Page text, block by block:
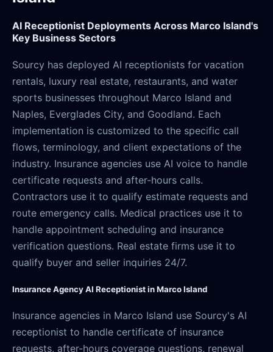
AI Receptionist Deployments Across Marco Island's
Key Business Sectors
Sourcy has deployed AI receptionists for vacation
rentals, luxury real estate, restaurants, and water
sports businesses throughout Marco Island and
Naples, Everglades City, and Goodland. Each
implementation is customized to the specific call
flows, terminology, and client expectations of the
industry. Insurance agencies use AI voice to handle
certificate requests and after-hours calls.
Contractors use it to qualify estimate requests and
route emergency calls. Medical practices use it to
handle appointment scheduling and insurance
verification questions. Real estate firms use it to
qualify buyer and seller inquiries 24/7.
Insurance Agency AI Receptionist in Marco Island
Insurance agencies in Marco Island use Sourcy's AI
receptionist to handle certificate of insurance
requests, after-hours coverage questions, renewal